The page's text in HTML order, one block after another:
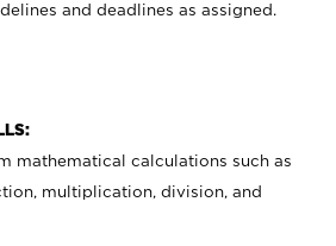
and deadlines as assigned.
mathematical calculations such as
multiplication, division, and